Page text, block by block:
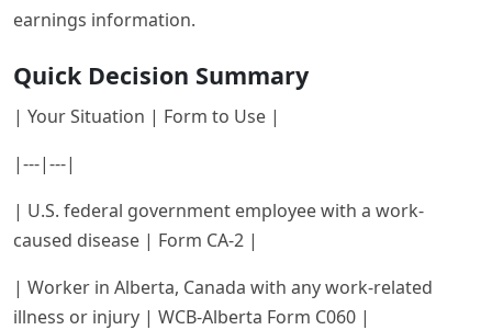
earnings information.
Quick Decision Summary
| Your Situation | Form to Use |
|---|---|
| U.S. federal government employee with a work-
caused disease | Form CA-2 |
| Worker in Alberta, Canada with any work-related
illness or injury | WCB-Alberta Form C060 |